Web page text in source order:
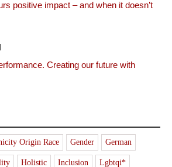
positive impact – and when it doesn’t
Creating our future with
Origin Race Gender German
Holistic Inclusion Lgbtqi*